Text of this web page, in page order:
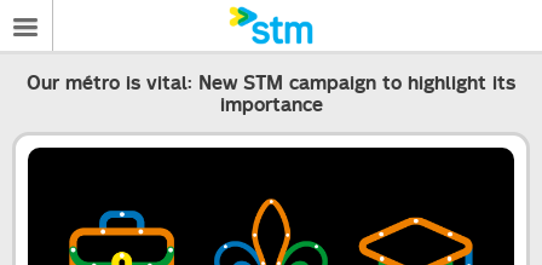
Our métro is vital: New STM campaign to highlight its
importance